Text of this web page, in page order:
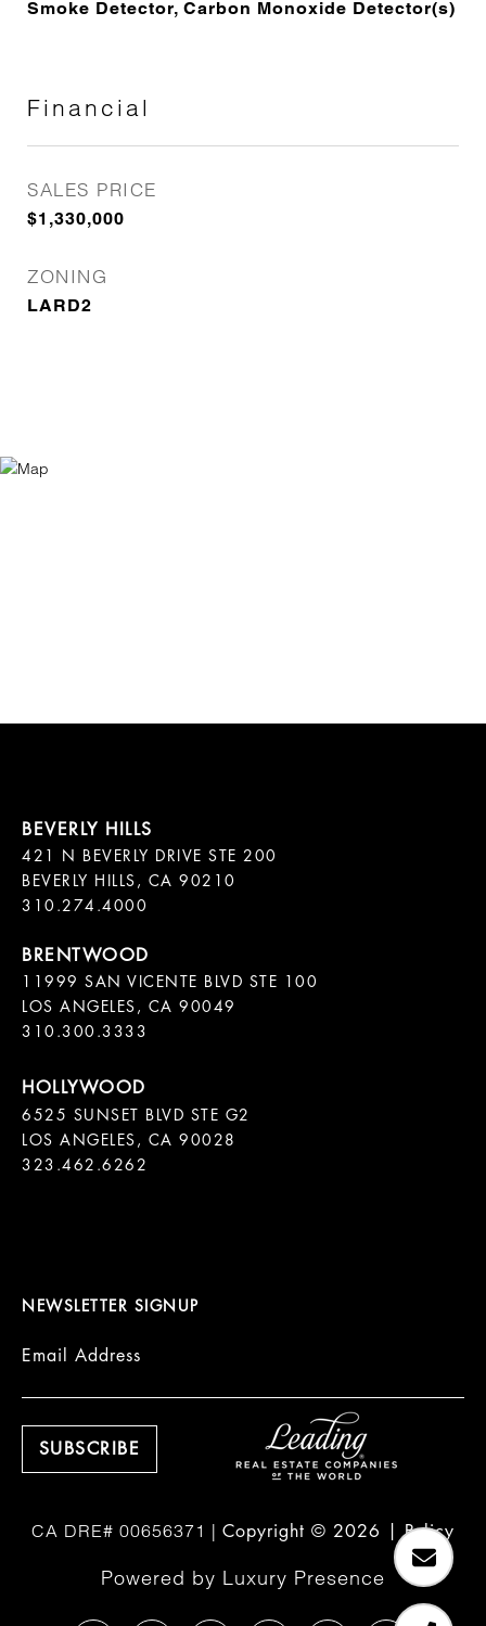
Smoke Detector, Carbon Monoxide Detector(s)
Financial
SALES PRICE
$1,330,000
ZONING
LARD2
421 N BEVERLY DRIVE STE 200
BEVERLY HILLS, CA 90210
11999 SAN VICENTE BLVD STE 100
LOS ANGELES, CA 90049
310.300.3333
6525 SUNSET BLVD STE G2
LOS ANGELES, CA 90028
323.462.6262
NEWSLETTER SIGNUP
Email Address
Copyright © 2026 |Policy
Powered by Luxury Presence